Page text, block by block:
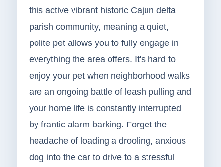
this active vibrant historic Cajun delta
parish community, meaning a quiet,
polite pet allows you to fully engage in
everything the area offers. It's hard to
enjoy your pet when neighborhood walks
are an ongoing battle of leash pulling and
your home life is constantly interrupted
by frantic alarm barking. Forget the
headache of loading a drooling, anxious
dog into the car to drive to a stressful